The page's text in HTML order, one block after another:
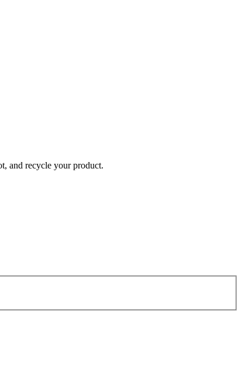
and recycle your product.